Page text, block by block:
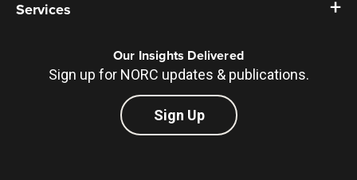
Services
Our Insights Delivered
Sign up for NORC updates & publications.
Sign Up